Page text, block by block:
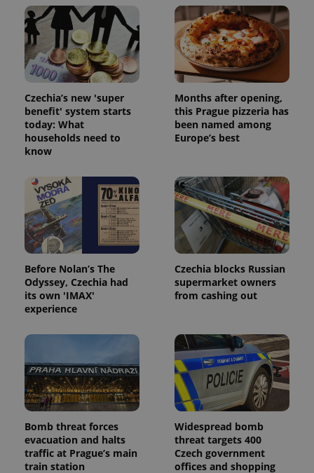
Czechia’s new 'super
benefit' system starts
today: What
households need to
know
Months after opening,
this Prague pizzeria has
been named among
Europe’s best
Before Nolan’s The
Odyssey, Czechia had
its own 'IMAX'
experience
Czechia blocks Russian
supermarket owners
from cashing out
Bomb threat forces
evacuation and halts
traffic at Prague’s main
train station
Widespread bomb
threat targets 400
Czech government
offices and shopping
CookieScriptConsent
CookieScript
.expats.cz
PHPSESSID
PHP.net